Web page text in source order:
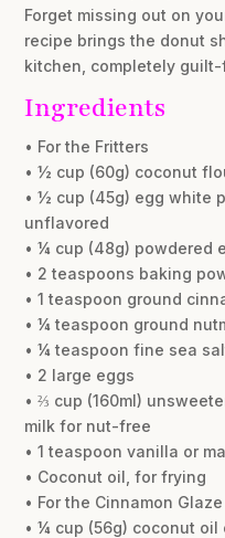
Forget missing out on
recipe brings the donut
kitchen, completely guilt-
Ingredients
• For the Fritters
• ½ cup (60g) coconut
• ½ cup (45g) egg white
unflavored
• ¼ cup (48g) powdered
• 2 teaspoons baking
• 1 teaspoon ground
• ¼ teaspoon ground
• ¼ teaspoon fine sea
• 2 large eggs
• ⅔ cup (160ml)
milk for nut-free
• 1 teaspoon vanilla or
• Coconut oil, for frying
• For the Cinnamon Glaze
• ¼ cup (56g) coconut